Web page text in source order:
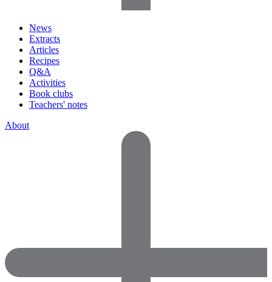
News
Extracts
Articles
Recipes
Q&A
Activities
Book clubs
Teachers' notes
About